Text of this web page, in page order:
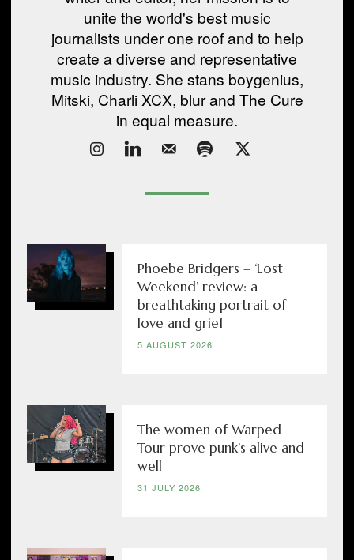
unite the world's best music
journalists under one roof and to help
create a diverse and representative
music industry. She stans boygenius,
Mitski, Charli XCX, blur and The Cure
in equal measure.
Phoebe Bridgers – ‘Lost
Weekend’ review: a
breathtaking portrait of
love and grief
5 AUGUST 2026
The women of Warped
Tour prove punk’s alive and
well
31 JULY 2026